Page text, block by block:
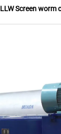
LLW Screen worm